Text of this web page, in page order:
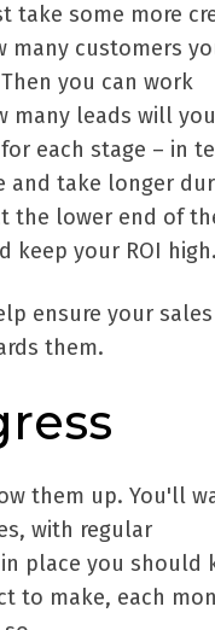
take some more
many customers
you can work
many leads will you
each stage – in
and take longer
the lower end of
keep your ROI high.
ensure your
them.
them up. You'll
with regular
place you should
to make, each